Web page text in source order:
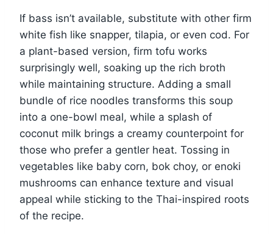
If bass isn’t available, substitute with other firm
white fish like snapper, tilapia, or even cod. For
a plant-based version, firm tofu works
surprisingly well, soaking up the rich broth
while maintaining structure. Adding a small
bundle of rice noodles transforms this soup
into a one-bowl meal, while a splash of
coconut milk brings a creamy counterpoint for
those who prefer a gentler heat. Tossing in
vegetables like baby corn, bok choy, or enoki
mushrooms can enhance texture and visual
appeal while sticking to the Thai-inspired roots
of the recipe.